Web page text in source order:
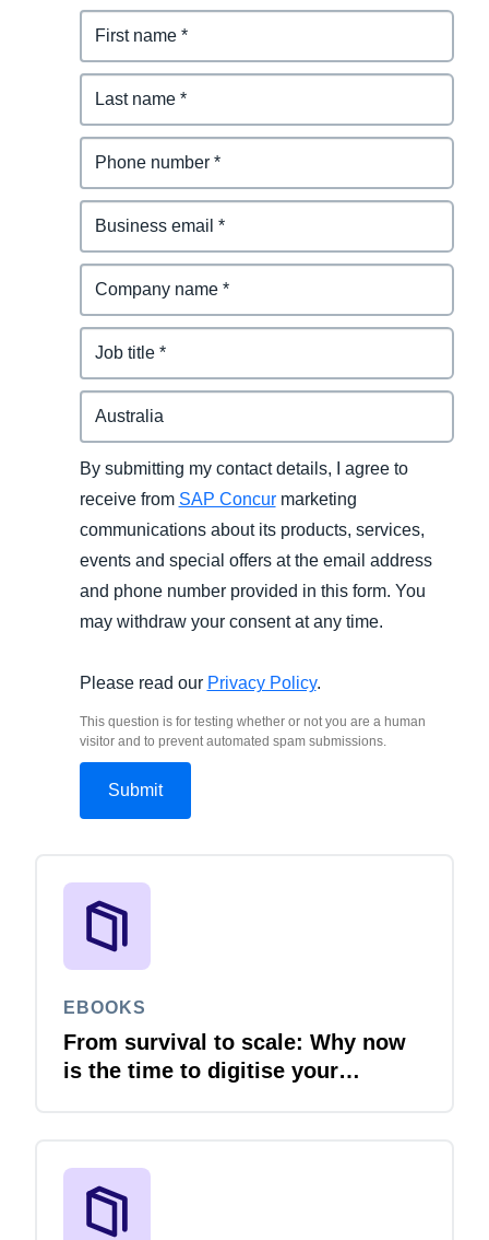
By submitting my contact details, I agree to
receive from SAP Concurmarketing
communications about its products, services,
events and special offers at the email address
and phone number provided in this form. You
may withdraw your consent at any time.
Please read our Privacy Policy.
This question is for testing whether or not you are a human
visitor and to prevent automated spam submissions.
EBOOKS
From survival to scale: Why now
is the time to digitise your